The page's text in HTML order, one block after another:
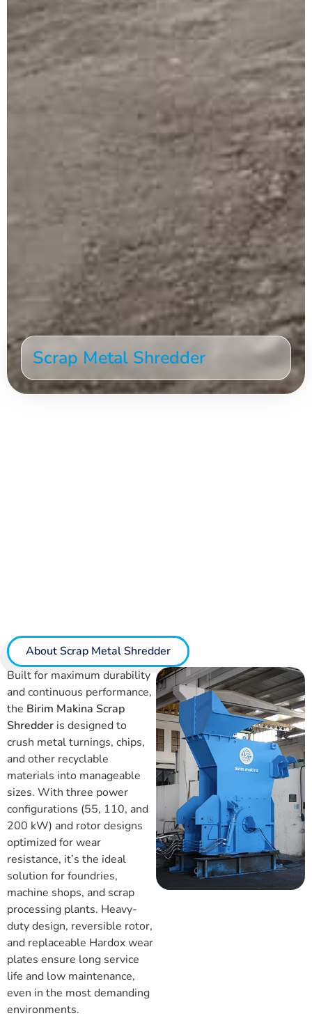
Scrap Metal Shredder
About Scrap Metal Shredder
Built for maximum durability
and continuous performance,
the Birim Makina Scrap
Shredder is designed to
crush metal turnings, chips,
and other recyclable
materials into manageable
sizes. With three power
configurations (55, 110, and
200 kW) and rotor designs
optimized for wear
resistance, it’s the ideal
solution for foundries,
machine shops, and scrap
processing plants. Heavy-
duty design, reversible rotor,
and replaceable Hardox wear
plates ensure long service
life and low maintenance,
even in the most demanding
environments.